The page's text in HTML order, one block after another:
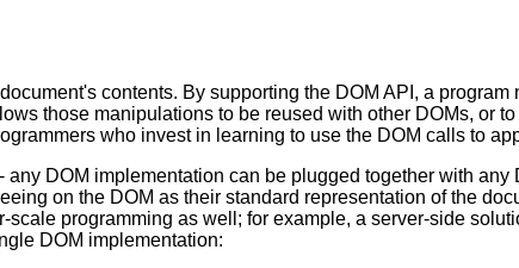
contents. By supporting the DOM API, a
those manipulations to be reused with other DOMs, or
who invest in learning to use the DOM calls to
DOM implementation can be plugged together with
on the DOM as their standard representation of the
programming as well; for example, a server-side
DOM implementation: